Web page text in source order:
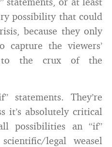
possibility that could
because they only
capture the viewers’
to the crux of the
They’re
it’s absolutely critical
possibilities an “if”
legal weasel